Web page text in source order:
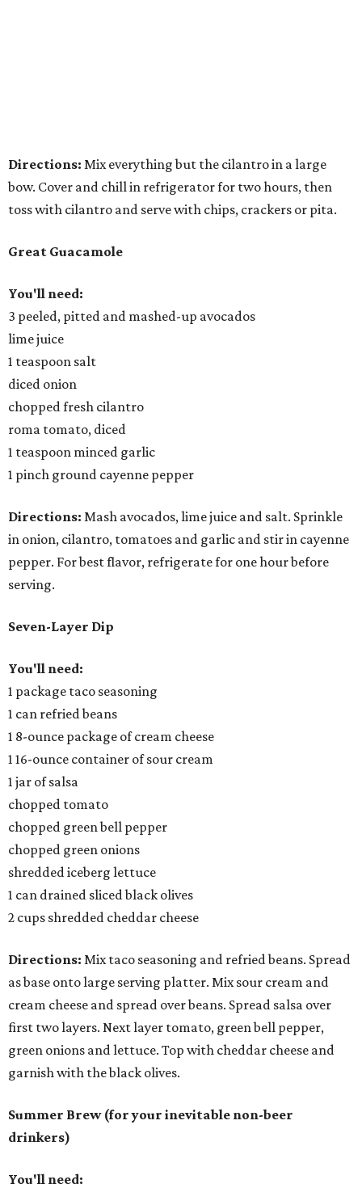
Directions: Mix everything but the cilantro in a large
bow. Cover and chill in refrigerator for two hours, then
toss with cilantro and serve with chips, crackers or pita.
Great Guacamole
You'll need:
3 peeled, pitted and mashed-up avocados
lime juice
1 teaspoon salt
diced onion
chopped fresh cilantro
roma tomato, diced
1 teaspoon minced garlic
1 pinch ground cayenne pepper
Directions: Mash avocados, lime juice and salt. Sprinkle
in onion, cilantro, tomatoes and garlic and stir in cayenne
pepper. For best flavor, refrigerate for one hour before
serving.
Seven-Layer Dip
You'll need:
1 package taco seasoning
1 can refried beans
1 8-ounce package of cream cheese
1 16-ounce container of sour cream
1 jar of salsa
chopped tomato
chopped green bell pepper
chopped green onions
shredded iceberg lettuce
1 can drained sliced black olives
2 cups shredded cheddar cheese
Directions: Mix taco seasoning and refried beans. Spread
as base onto large serving platter. Mix sour cream and
cream cheese and spread over beans. Spread salsa over
first two layers. Next layer tomato, green bell pepper,
green onions and lettuce. Top with cheddar cheese and
garnish with the black olives.
Summer Brew (for your inevitable non-beer
drinkers)
You'll need: